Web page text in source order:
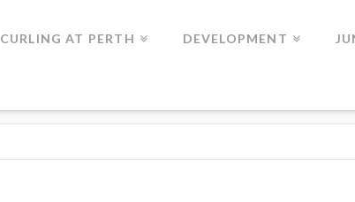
CURLING AT PERTH DEVELOPMENT